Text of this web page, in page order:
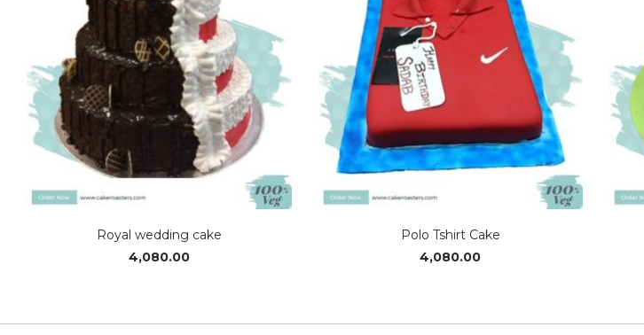
Royal wedding cake
4,080.00
Polo Tshirt Cake
4,080.00